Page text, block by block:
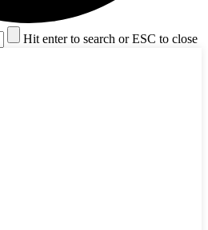
Hit enter to search or ESC to close